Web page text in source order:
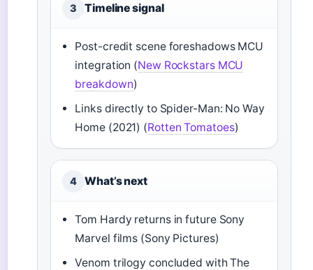
3 Timeline signal
Post-credit scene foreshadows MCU
integration (New Rockstars MCU
breakdown)
Links directly to Spider-Man: No Way
Home (2021) (Rotten Tomatoes)
4 What’s next
Tom Hardy returns in future Sony
Marvel films (Sony Pictures)
Venom trilogy concluded with The